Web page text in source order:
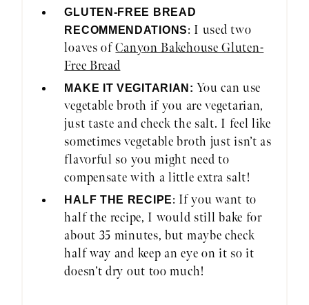
GLUTEN-FREE BREAD
RECOMMENDATIONS: I used two
loaves ofCanyon Bakehouse Gluten-
Free Bread
MAKE IT VEGITARIAN: You can use
vegetable broth if you are vegetarian,
just taste and check the salt. I feel like
sometimes vegetable broth just isn’t as
flavorful so you might need to
compensate with a little extra salt!
HALF THE RECIPE: If you want to
half the recipe, I would still bake for
about 35 minutes, but maybe check
half way and keep an eye on it so it
doesn’t dry out too much!